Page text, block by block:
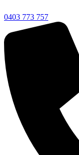
0403 773 757